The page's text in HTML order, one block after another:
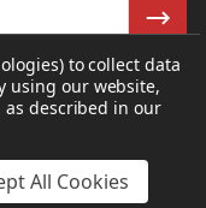
to collect data
using our website,
described in our
All Cookies